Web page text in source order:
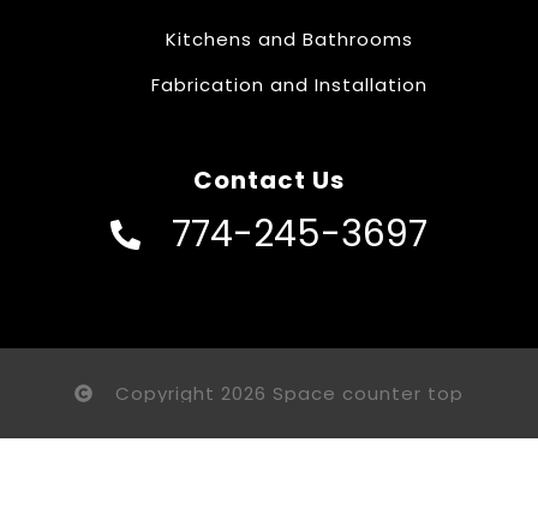
Kitchens and Bathrooms
Fabrication and Installation
Contact Us
774-245-3697
Copyright 2026 Space counter top